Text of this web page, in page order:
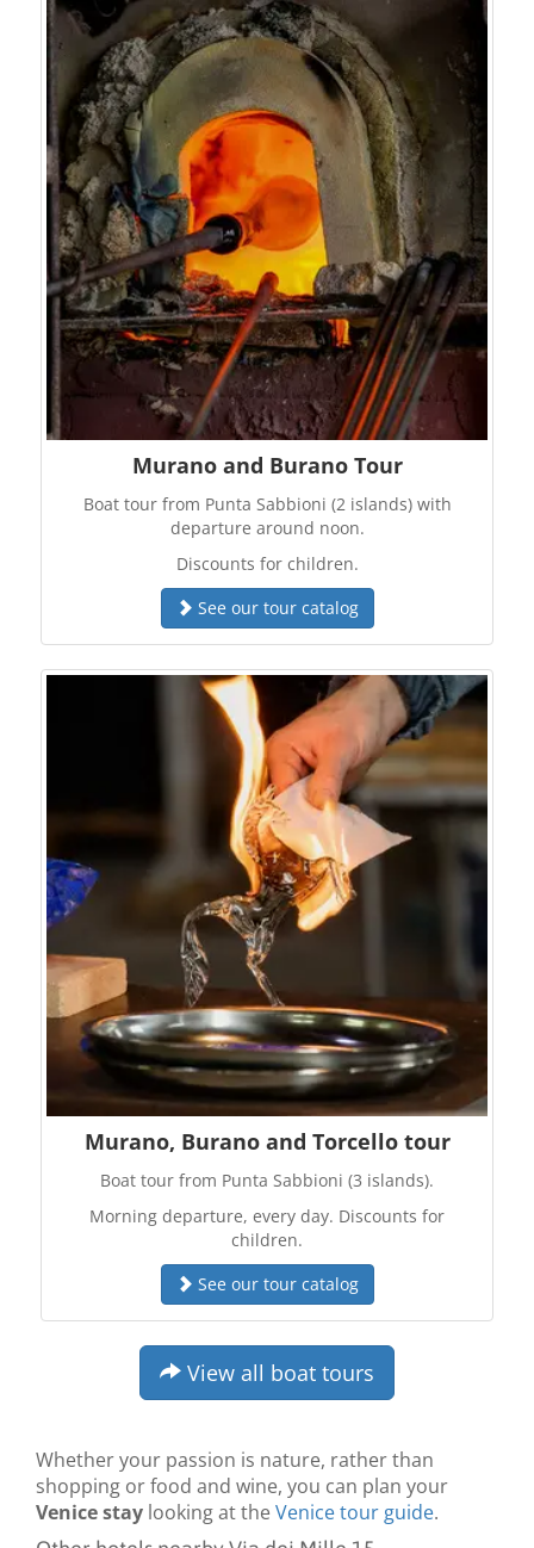
Murano and Burano Tour
Boat tour from Punta Sabbioni (2 islands) with
departure around noon.
Discounts for children.
See our tour catalog
Murano, Burano and Torcello tour
Boat tour from Punta Sabbioni (3 islands).
Morning departure, every day. Discounts for
children.
See our tour catalog
View all boat tours
Whether your passion is nature, rather than
shopping or food and wine, you can plan your
Venice stay looking at theVenice tour guide.